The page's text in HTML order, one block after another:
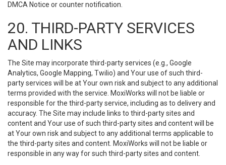
DMCA Notice or counter notification.
20. THIRD-PARTY SERVICES
AND LINKS
The Site may incorporate third-party services (e.g., Google
Analytics, Google Mapping, Twilio) and Your use of such third-
party services will be at Your own risk and subject to any additional
terms provided with the service. MoxiWorks will not be liable or
responsible for the third-party service, including as to delivery and
accuracy. The Site may include links to third-party sites and
content and Your use of such third-party sites and content will be
at Your own risk and subject to any additional terms applicable to
the third-party sites and content. MoxiWorks will not be liable or
responsible in any way for such third-party sites and content.